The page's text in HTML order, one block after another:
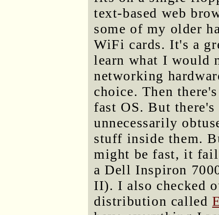
text-based web
some of my older
WiFi cards. It's a
learn what I would
networking
choice. Then
fast OS. But
unnecessarily
stuff inside them.
might be fast, it
a Dell Inspiron
II). I also checked
distribution called